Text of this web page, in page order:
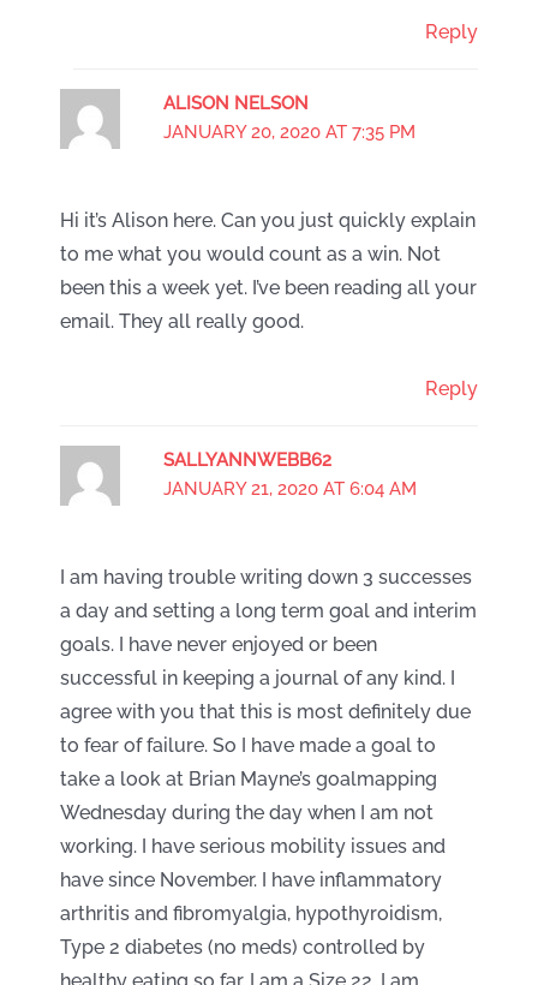
Reply
ALISON NELSON
JANUARY 20, 2020 AT 7:35 PM
Hi it’s Alison here. Can you just quickly explain
to me what you would count as a win. Not
been this a week yet. I’ve been reading all your
email. They all really good.
Reply
SALLYANNWEBB62
JANUARY 21, 2020 AT 6:04 AM
I am having trouble writing down 3 successes
a day and setting a long term goal and interim
goals. I have never enjoyed or been
successful in keeping a journal of any kind. I
agree with you that this is most definitely due
to fear of failure. So I have made a goal to
take a look at Brian Mayne’s goalmapping
Wednesday during the day when I am not
working. I have serious mobility issues and
have since November. I have inflammatory
arthritis and fibromyalgia, hypothyroidism,
Type 2 diabetes (no meds) controlled by